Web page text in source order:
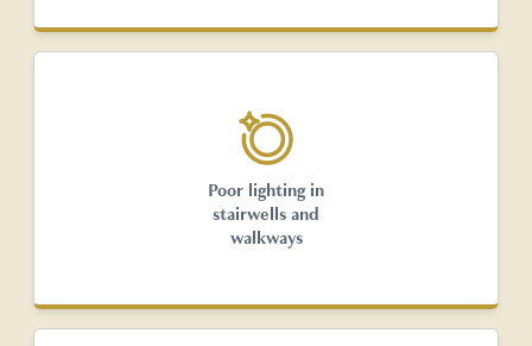
Poor lighting in
stairwells and
walkways